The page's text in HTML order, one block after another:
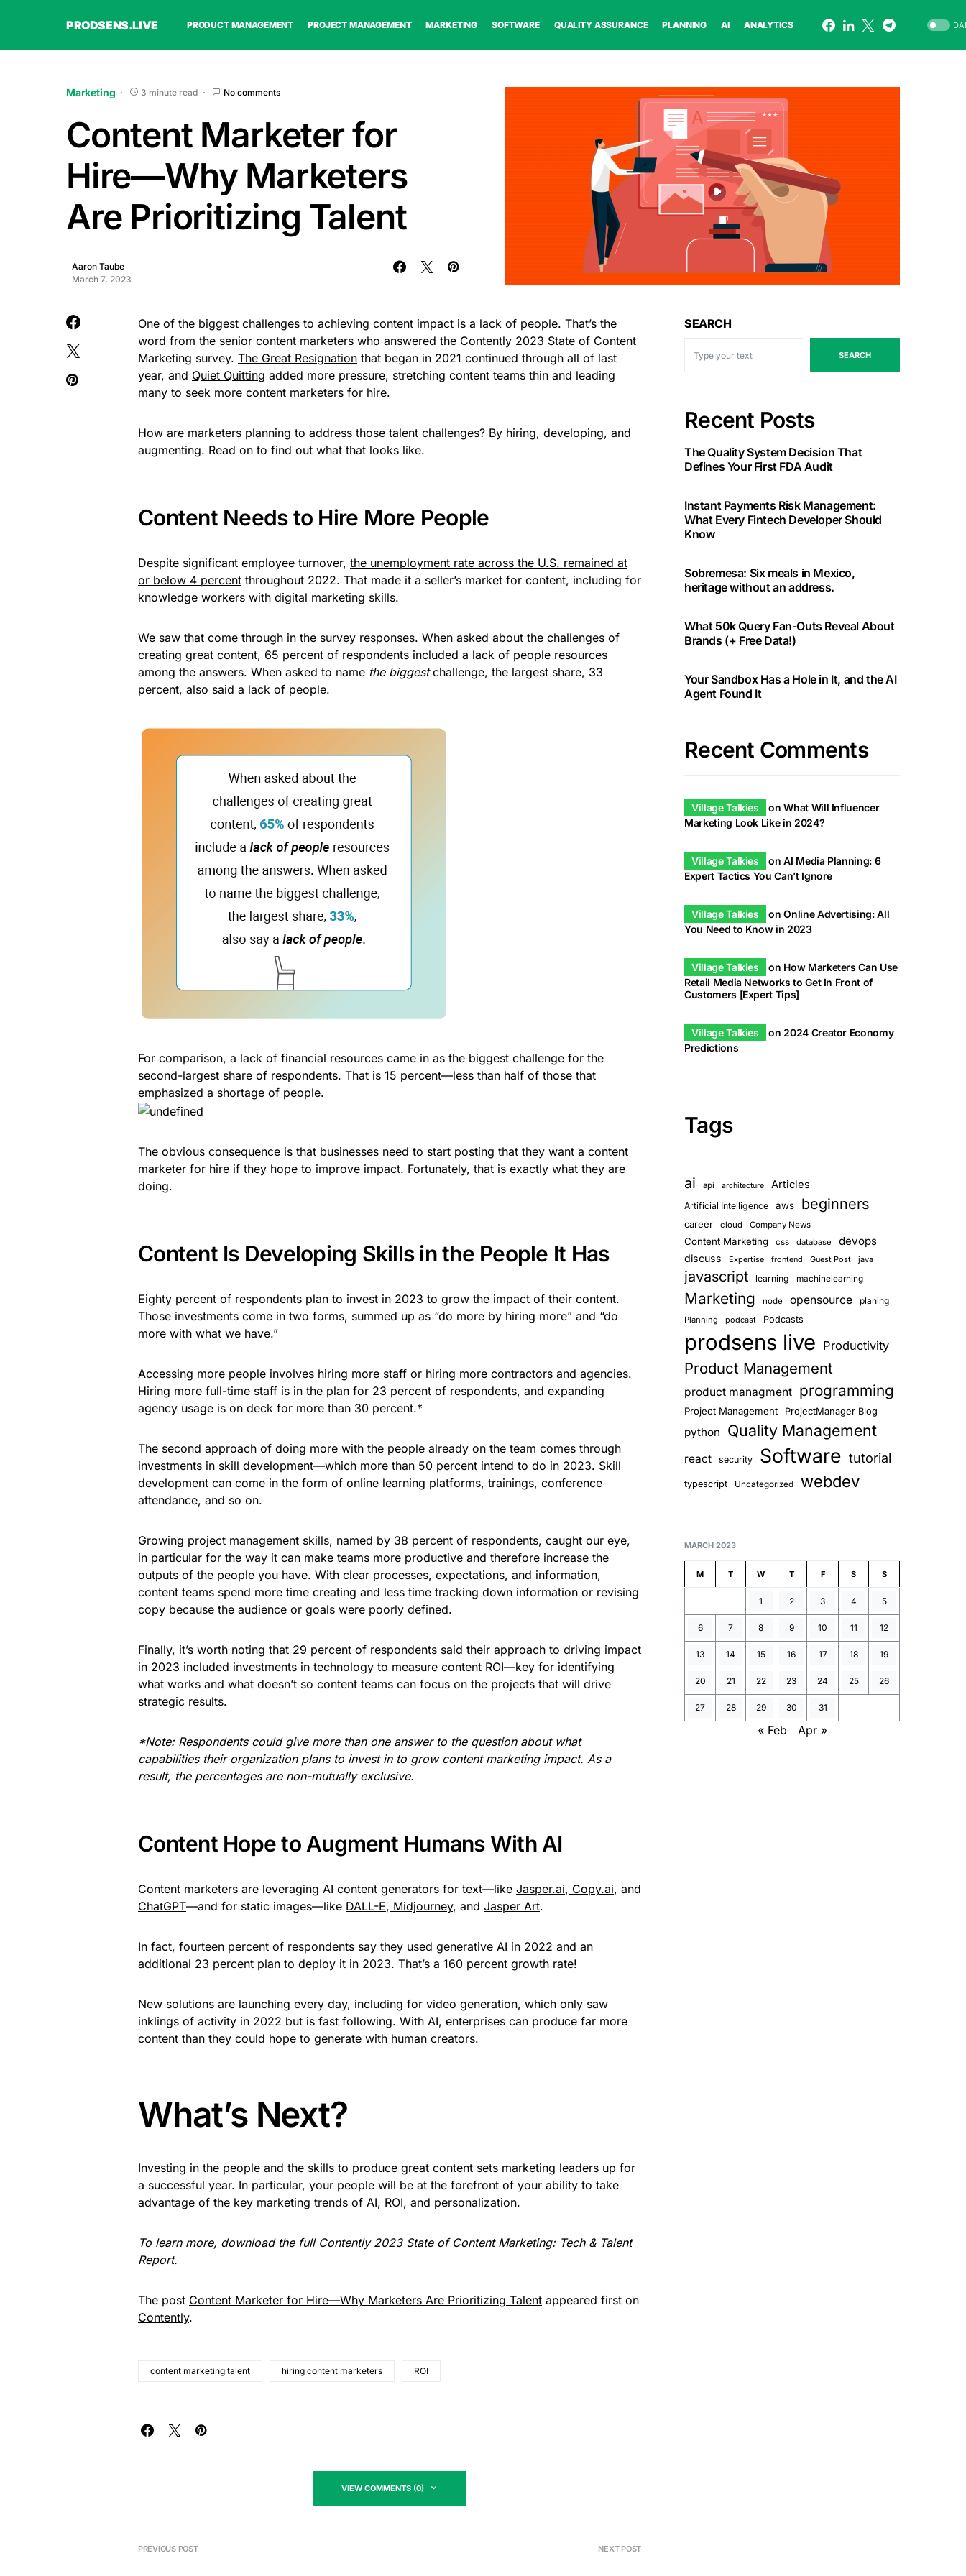
PRODSENS.LIVE PRODUCT MANAGEMENT PROJECT MANAGEMENT MARKETING SOFTWARE QUALITY ASSURANCE PLANNING AI ANALYTICS
Marketing 3 minute read No comments
Content Marketer for
Hire—Why Marketers
Are Prioritizing Talent
Aaron Taube
March 7, 2023
One of the biggest challenges to achieving content impact is a lack of people. That’s the
word from the senior content marketers who answered the Contently 2023 State of Content
Marketing survey. The Great Resignation that began in 2021 continued through all of last
year, and Quiet Quitting added more pressure, stretching content teams thin and leading
many to seek more content marketers for hire.
How are marketers planning to address those talent challenges? By hiring, developing, and
augmenting. Read on to find out what that looks like.
Content Needs to Hire More People
Despite significant employee turnover, the unemployment rate across the U.S. remained at
or below 4 percent throughout 2022. That made it a seller’s market for content, including for
knowledge workers with digital marketing skills.
We saw that come through in the survey responses. When asked about the challenges of
creating great content, 65 percent of respondents included a lack of people resources
among the answers. When asked to name the biggestchallenge, the largest share, 33
percent, also said a lack of people.
For comparison, a lack of financial resources came in as the biggest challenge for the
second-largest share of respondents. That is 15 percent—less than half of those that
emphasized a shortage of people.
The obvious consequence is that businesses need to start posting that they want a content
marketer for hire if they hope to improve impact. Fortunately, that is exactly what they are
doing.
Content Is Developing Skills in the People It Has
Eighty percent of respondents plan to invest in 2023 to grow the impact of their content.
Those investments come in two forms, summed up as “do more by hiring more” and “do
more with what we have.”
Accessing more people involves hiring more staff or hiring more contractors and agencies.
Hiring more full-time staff is in the plan for 23 percent of respondents, and expanding
agency usage is on deck for more than 30 percent.*
The second approach of doing more with the people already on the team comes through
investments in skill development—which more than 50 percent intend to do in 2023. Skill
development can come in the form of online learning platforms, trainings, conference
attendance, and so on.
Growing project management skills, named by 38 percent of respondents, caught our eye,
in particular for the way it can make teams more productive and therefore increase the
outputs of the people you have. With clear processes, expectations, and information,
content teams spend more time creating and less time tracking down information or revising
copy because the audience or goals were poorly defined.
Finally, it’s worth noting that 29 percent of respondents said their approach to driving impact
in 2023 included investments in technology to measure content ROI—key for identifying
what works and what doesn’t so content teams can focus on the projects that will drive
strategic results.
*Note: Respondents could give more than one answer to the question about what
capabilities their organization plans to invest in to grow content marketing impact. As a
result, the percentages are non-mutually exclusive.
Content Hope to Augment Humans With AI
Content marketers are leveraging AI content generators for text—like Jasper.ai, Copy.ai, and
ChatGPT—and for static images—like DALL-E, Midjourney, and Jasper Art.
In fact, fourteen percent of respondents say they used generative AI in 2022 and an
additional 23 percent plan to deploy it in 2023. That’s a 160 percent growth rate!
New solutions are launching every day, including for video generation, which only saw
inklings of activity in 2022 but is fast following. With AI, enterprises can produce far more
content than they could hope to generate with human creators.
What’s Next?
Investing in the people and the skills to produce great content sets marketing leaders up for
a successful year. In particular, your people will be at the forefront of your ability to take
advantage of the key marketing trends of AI, ROI, and personalization.
To learn more, download the full Contently 2023 State of Content Marketing: Tech & Talent
Report.
The post Content Marketer for Hire—Why Marketers Are Prioritizing Talent appeared first on
Contently.
content marketing talent hiring content marketers ROI
VIEW COMMENTS (0)
PREVIOUS POST NEXT POST
SEARCH
SEARCH
Recent Posts
The Quality System Decision That
Defines Your First FDA Audit
Instant Payments Risk Management:
What Every Fintech Developer Should
Know
Sobremesa: Six meals in Mexico,
heritage without an address.
What 50k Query Fan-Outs Reveal About
Brands (+ Free Data!)
Your Sandbox Has a Hole in It, and the AI
Agent Found It
Recent Comments
Village Talkies onWhat Will Influencer
Marketing Look Like in 2024?
Village Talkies onAI Media Planning: 6
Expert Tactics You Can’t Ignore
Village Talkies onOnline Advertising: All
You Need to Know in 2023
Village Talkies on How Marketers Can Use
Retail Media Networks to Get In Front of
Customers [Expert Tips]
Village Talkies on 2024 Creator Economy
Predictions
Tags
ai api architecture Articles
Artificial Intelligence aws beginners
career cloud Company News
Content Marketing css database devops
discuss Expertise frontend Guest Post java
javascript learning machinelearning
Marketing node opensource planing
Planning podcast Podcasts
prodsens live Productivity
Product Management
product managment programming
Project Management ProjectManager Blog
python Quality Management
react security Software tutorial
typescript Uncategorized webdev
MARCH 2023
M T W T F S S
1 2 3 4 5
6 7 8 9 10 11 12
13 14 15 16 17 18 19
20 21 22 23 24 25 26
27 28 29 30 31
« Feb Apr »